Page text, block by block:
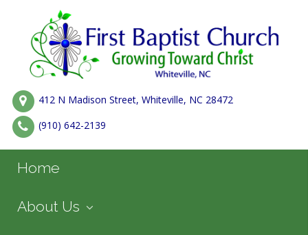
412 N Madison Street, Whiteville, NC 28472
(910) 642-2139
Home
About Us